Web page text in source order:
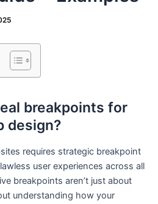
breakpoints for
design?
requires strategic breakpoint
user experiences across all
breakpoints aren’t just about
understanding how your